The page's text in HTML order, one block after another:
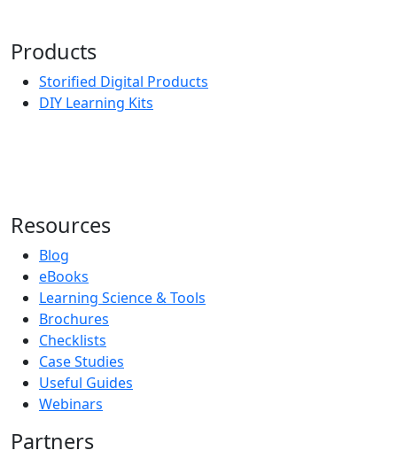
Products
Storified Digital Products
DIY Learning Kits
Resources
Blog
eBooks
Learning Science & Tools
Brochures
Checklists
Case Studies
Useful Guides
Webinars
Partners